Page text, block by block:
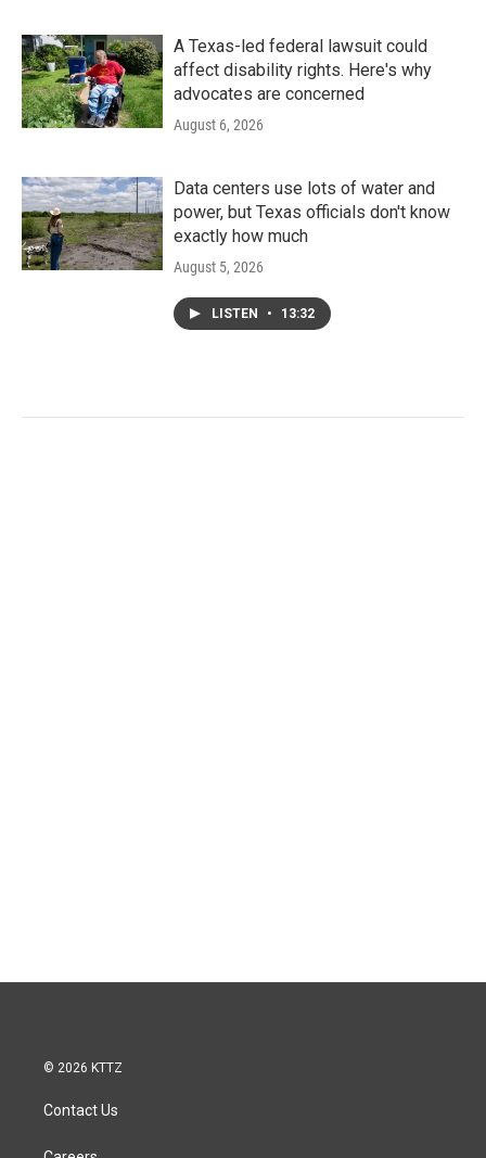
A Texas-led federal lawsuit could
affect disability rights. Here's why
advocates are concerned
August 6, 2026
Data centers use lots of water and
power, but Texas officials don't know
exactly how much
August 5, 2026
LISTEN • 13:32
© 2026 KTTZ
Contact Us